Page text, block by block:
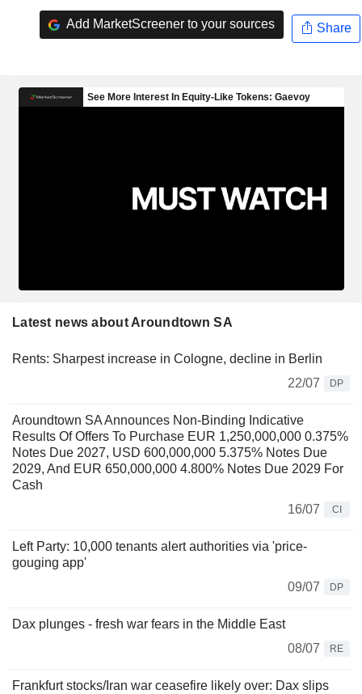
Add MarketScreener to your sources Share
Latest news about Aroundtown SA
Rents: Sharpest increase in Cologne, decline in Berlin
22/07
DP
Aroundtown SA Announces Non-Binding Indicative
Results Of Offers To Purchase EUR 1,250,000,000 0.375%
Notes Due 2027, USD 600,000,000 5.375% Notes Due
2029, And EUR 650,000,000 4.800% Notes Due 2029 For
Cash
16/07
CI
Left Party: 10,000 tenants alert authorities via 'price-
gouging app'
09/07
DP
Dax plunges - fresh war fears in the Middle East
08/07
RE
Frankfurt stocks/Iran war ceasefire likely over: Dax slips